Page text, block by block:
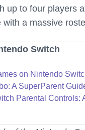
up to four players
with a massive
Switch
on Nintendo
A SuperParent
Parental Controls: